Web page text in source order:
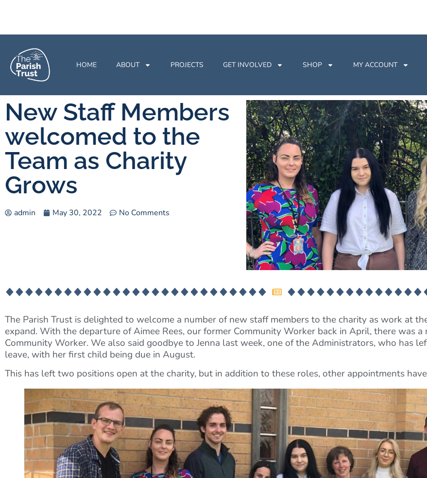
HOME ABOUT PROJECTS GET INVOLVED SHOP MY ACCOUNT
New Staff Members
welcomed to the
Team as Charity
Grows
admin May 30, 2022 No Comments
The Parish Trust is delighted to welcome a number of new staff members to the charity as work at
expand. With the departure of Aimee Rees, our former Community Worker back in April, there was
Community Worker. We also said goodbye to Jenna last week, one of the Administrators, who has
leave, with her first child being due in August.
This has left two positions open at the charity, but in addition to these roles, other appointments